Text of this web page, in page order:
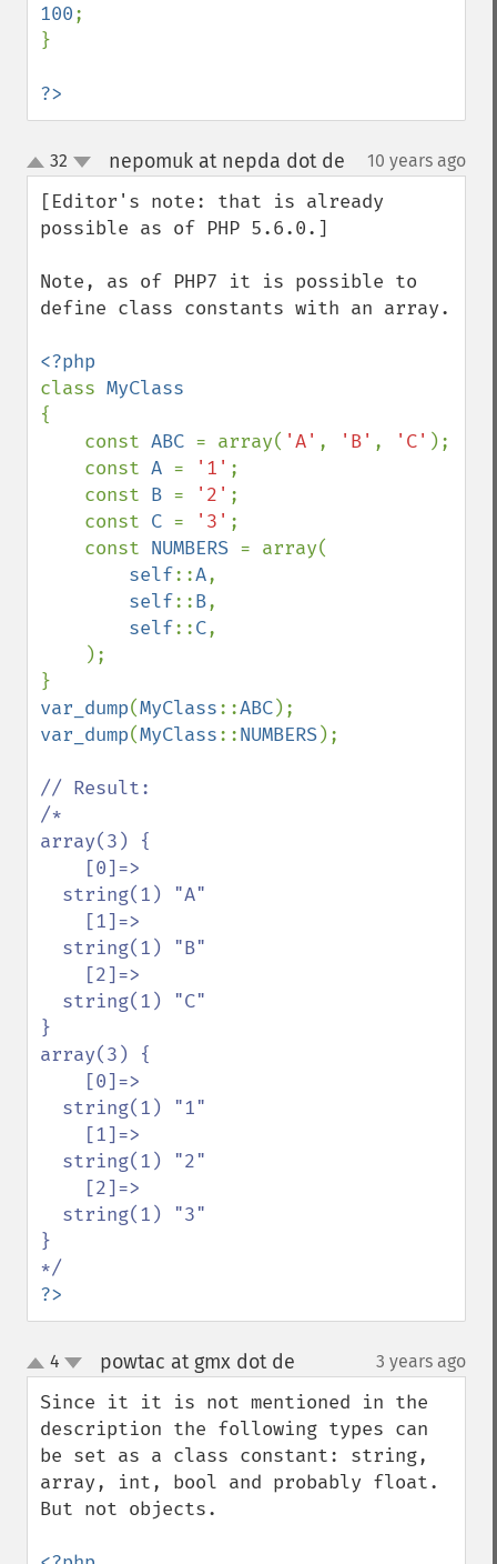
100;
}
?>
up
down
32 nepomuk at nepda dot de 10 years ago
[Editor's note: that is already
possible as of PHP 5.6.0.]
Note, as of PHP7 it is possible to
define class constants with an array.
class
{
    const
ABC = array( 'A' , 'B' , 'C' );
    const
A = '1' ;
    const
B = '2' ;
    const
C = '3' ;
    const
NUMBERS = array(
self::A,
self::B,
self::C,
var_dump(MyClass::ABC
var_dump(MyClass::NUMBERS);
// Result:
/*
array(3) {
}
array(3) {
}
?>
up
down
4 powtac at gmx dot de 3 years ago
Since it it is not mentioned in the
description the following types can
be set as a class constant: string,
array, int, bool and probably float.
But not objects.